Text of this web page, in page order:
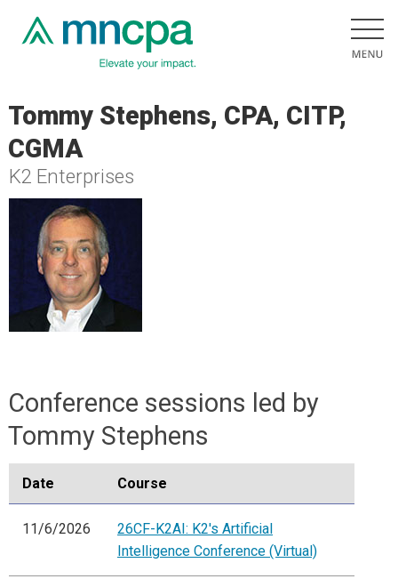
Tommy Stephens, CPA, CITP,
CGMA
K2 Enterprises
Conference sessions led by
Tommy Stephens
Date Course
11/6/2026
26CF-K2AI: K2's Artificial
Intelligence Conference (Virtual)